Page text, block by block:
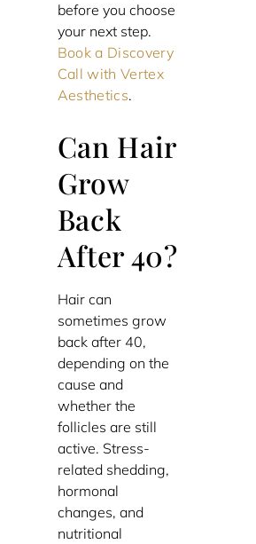
before you choose
your next step.
Book a Discovery
Call with Vertex
Aesthetics.
Can Hair
Grow
Back
After 40?
Hair can
sometimes grow
back after 40,
depending on the
cause and
whether the
follicles are still
active. Stress-
related shedding,
hormonal
changes, and
nutritional